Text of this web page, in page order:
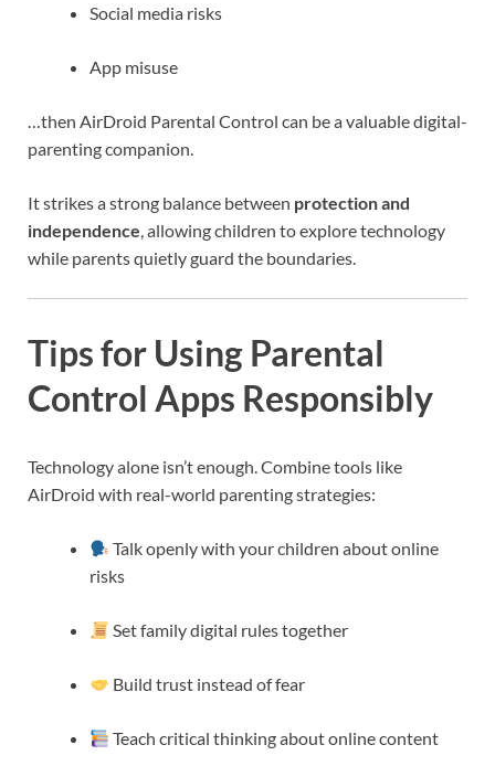
Social media risks
App misuse
…then AirDroid Parental Control can be a valuable digital-
parenting companion.
It strikes a strong balance between protection and
independence , allowing children to explore technology
while parents quietly guard the boundaries.
Tips for Using Parental
Control Apps Responsibly
Technology alone isn’t enough. Combine tools like
AirDroid with real-world parenting strategies:
Talk openly with your children about online
risks
Set family digital rules together
Build trust instead of fear
Teach critical thinking about online content